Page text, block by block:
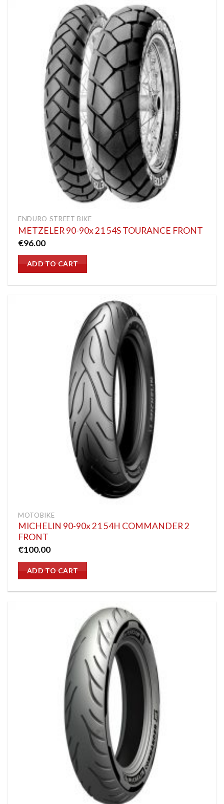
ENDURO STREET BIKE
METZELER 90-90x 21 54S TOURANCE FRONT
€96.00
ADD TO CART
MOTOBIKE
MICHELIN 90-90x 21 54H COMMANDER 2
FRONT
€100.00
ADD TO CART